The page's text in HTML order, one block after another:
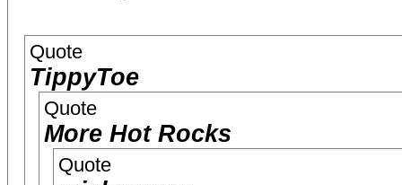
Quote
TippyToe
Quote
More Hot Rocks
Quote